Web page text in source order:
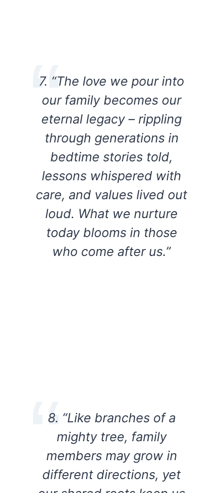
7. “The love we pour into
our family becomes our
eternal legacy – rippling
through generations in
bedtime stories told,
lessons whispered with
care, and values lived out
loud. What we nurture
today blooms in those
who come after us.”
8. “Like branches of a
mighty tree, family
members may grow in
different directions, yet